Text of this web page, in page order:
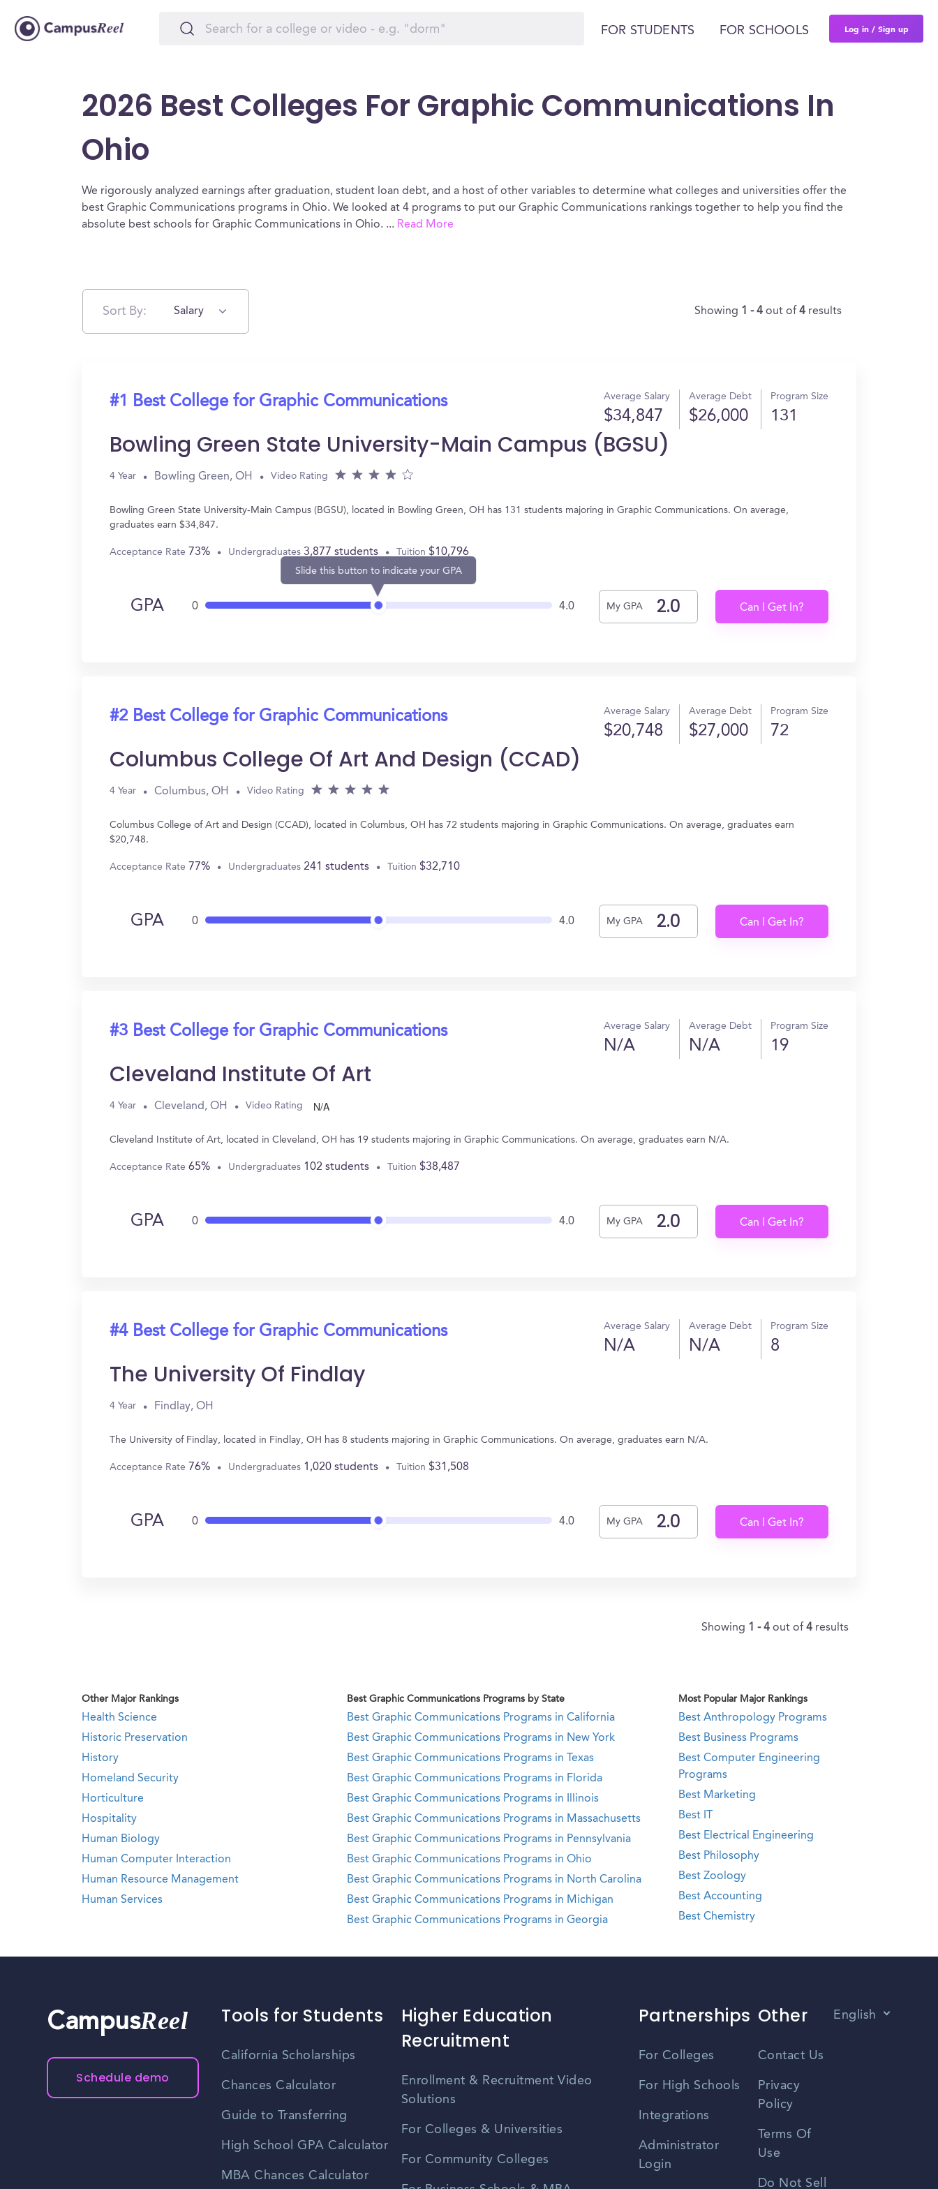
FOR STUDENTS FOR SCHOOLS Log in / Sign up
2026 Best Colleges For Graphic Communications In
Ohio
We rigorously analyzed earnings after graduation, student loan debt, and a host of other variables to determine what colleges and universities offer the
best Graphic Communications programs in Ohio. We looked at 4 programs to put our Graphic Communications rankings together to help you find the
absolute best schools for Graphic Communications in Ohio. ... Read More
Sort By: Salary Showing 1 - 4 out of 4 results
#1 Best College for Graphic Communications Average Salary
$34,847
Average Debt
$26,000
Program Size
131
Bowling Green State University-Main Campus (BGSU)
4 Year Bowling Green, OH Video Rating
Bowling Green State University-Main Campus (BGSU), located in Bowling Green, OH has 131 students majoring in Graphic Communications. On average,
graduates earn $34,847.
Acceptance Rate 73% Undergraduates 3,877 students Tuition $10,796
GPA 0
Slide this button to indicate your GPA
4.0 My GPA Can I Get In?
#2 Best College for Graphic Communications Average Salary
$20,748
Average Debt
$27,000
Program Size
72
Columbus College Of Art And Design (CCAD)
4 Year Columbus, OH Video Rating
Columbus College of Art and Design (CCAD), located in Columbus, OH has 72 students majoring in Graphic Communications. On average, graduates earn
$20,748.
Acceptance Rate 77% Undergraduates 241 students Tuition $32,710
GPA 0 4.0 My GPA Can I Get In?
#3 Best College for Graphic Communications Average Salary
N/A
Average Debt
N/A
Program Size
19
Cleveland Institute Of Art
4 Year Cleveland, OH Video Rating N/A
Cleveland Institute of Art, located in Cleveland, OH has 19 students majoring in Graphic Communications. On average, graduates earn N/A.
Acceptance Rate 65% Undergraduates 102 students Tuition $38,487
GPA 0 4.0 My GPA Can I Get In?
#4 Best College for Graphic Communications Average Salary
N/A
Average Debt
N/A
Program Size
8
The University Of Findlay
4 Year Findlay, OH
The University of Findlay, located in Findlay, OH has 8 students majoring in Graphic Communications. On average, graduates earn N/A.
Acceptance Rate 76% Undergraduates 1,020 students Tuition $31,508
GPA 0 4.0 My GPA Can I Get In?
Showing 1 - 4 out of 4 results
Other Major Rankings Best Graphic Communications Programs by State Most Popular Major Rankings
Health Science
Historic Preservation
History
Homeland Security
Horticulture
Hospitality
Human Biology
Human Computer Interaction
Human Resource Management
Human Services
Best Graphic Communications Programs in California
Best Graphic Communications Programs in New York
Best Graphic Communications Programs in Texas
Best Graphic Communications Programs in Florida
Best Graphic Communications Programs in Illinois
Best Graphic Communications Programs in Massachusetts
Best Graphic Communications Programs in Pennsylvania
Best Graphic Communications Programs in Ohio
Best Graphic Communications Programs in North Carolina
Best Graphic Communications Programs in Michigan
Best Graphic Communications Programs in Georgia
Best Anthropology Programs
Best Business Programs
Best Computer Engineering
Programs
Best Marketing
Best IT
Best Electrical Engineering
Best Philosophy
Best Zoology
Best Accounting
Best Chemistry
CampusReel
Schedule demo
Tools for Students
California Scholarships
Chances Calculator
Guide to Transferring
High School GPA Calculator
MBA Chances Calculator
Higher Education
Recruitment
Enrollment & Recruitment Video
Solutions
For Colleges & Universities
For Community Colleges
Partnerships
For Colleges
For High Schools
Integrations
Administrator
Login
Other
Contact Us
Privacy
Policy
Terms Of
Use
Do Not Sell
English